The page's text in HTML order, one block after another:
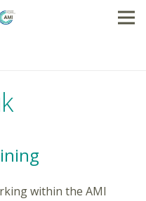
within the AMI